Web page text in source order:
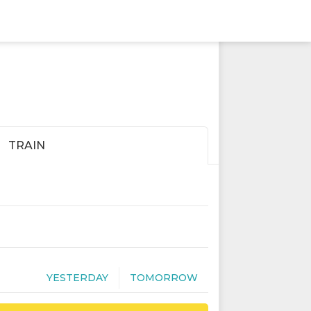
TRAIN
YESTERDAY TOMORROW